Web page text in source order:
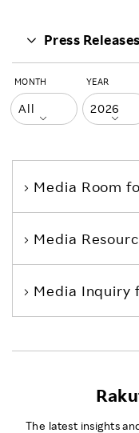
Press Releases
MONTH YEAR
Media Room
Media
Media Inquiry
The latest insights